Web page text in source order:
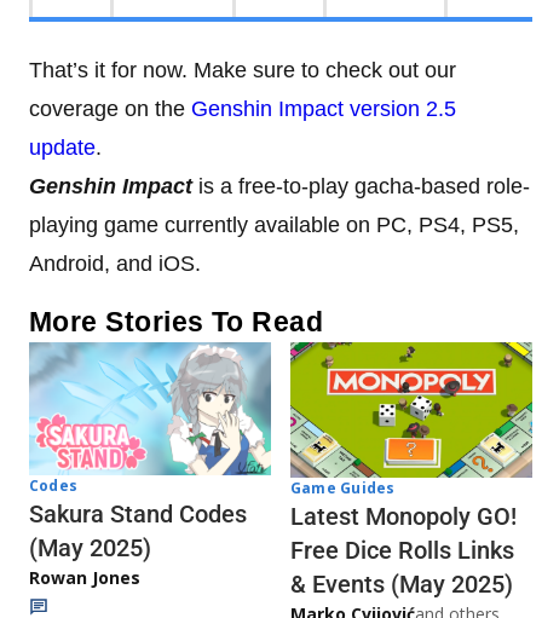
That’s it for now. Make sure to check out our
coverage on the Genshin Impact version 2.5
update.
Genshin Impact is a free-to-play gacha-based role-
playing game currently available on PC, PS4, PS5,
Android, and iOS.
More Stories To Read
Codes
Sakura Stand Codes
(May 2025)
Rowan Jones
Game Guides
Latest Monopoly GO!
Free Dice Rolls Links
& Events (May 2025)